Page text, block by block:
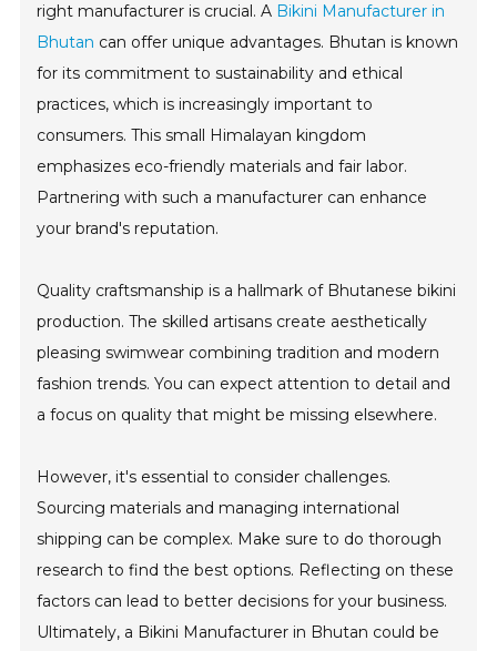
right manufacturer is crucial. A Bikini Manufacturer in
Bhutan can offer unique advantages. Bhutan is known
for its commitment to sustainability and ethical
practices, which is increasingly important to
consumers. This small Himalayan kingdom
emphasizes eco-friendly materials and fair labor.
Partnering with such a manufacturer can enhance
your brand's reputation.
Quality craftsmanship is a hallmark of Bhutanese bikini
production. The skilled artisans create aesthetically
pleasing swimwear combining tradition and modern
fashion trends. You can expect attention to detail and
a focus on quality that might be missing elsewhere.
However, it's essential to consider challenges.
Sourcing materials and managing international
shipping can be complex. Make sure to do thorough
research to find the best options. Reflecting on these
factors can lead to better decisions for your business.
Ultimately, a Bikini Manufacturer in Bhutan could be